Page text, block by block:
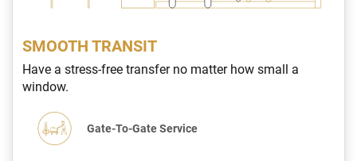
SMOOTH TRANSIT
Have a stress-free transfer no matter how small a
window.
Gate-To-Gate Service